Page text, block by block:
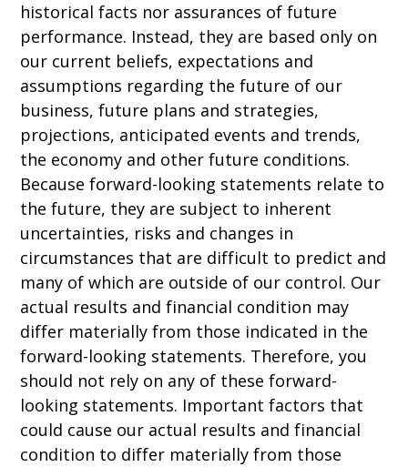
historical facts nor assurances of future
performance. Instead, they are based only on
our current beliefs, expectations and
assumptions regarding the future of our
business, future plans and strategies,
projections, anticipated events and trends,
the economy and other future conditions.
Because forward-looking statements relate to
the future, they are subject to inherent
uncertainties, risks and changes in
circumstances that are difficult to predict and
many of which are outside of our control. Our
actual results and financial condition may
differ materially from those indicated in the
forward-looking statements. Therefore, you
should not rely on any of these forward-
looking statements. Important factors that
could cause our actual results and financial
condition to differ materially from those